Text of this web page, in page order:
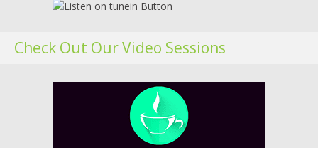
Check Out Our Video Sessions